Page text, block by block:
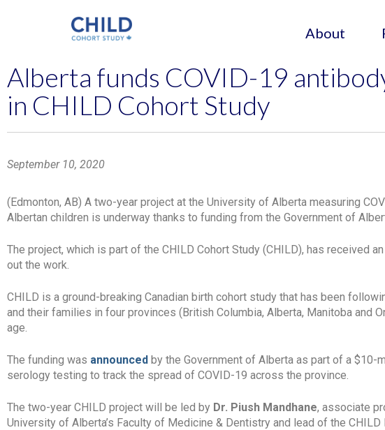
About
Alberta funds COVID-19
in CHILD Cohort Study
September 10, 2020
(Edmonton, AB) A two-year project at the University of Alberta measuring
Albertan children is underway thanks to funding from the Government of
The project, which is part of the CHILD Cohort Study (CHILD), has received
out the work.
CHILD is a ground-breaking Canadian birth cohort study that has been
and their families in four provinces (British Columbia, Alberta, Manitoba and
age.
The funding was announced by the Government of Alberta as part of a $10-
serology testing to track the spread of COVID-19 across the province.
The two-year CHILD project will be led by Dr. Piush Mandhane, associate
University of Alberta’s Faculty of Medicine & Dentistry and lead of the CHILD